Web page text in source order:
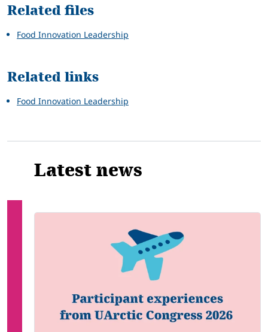
Related files
Food Innovation Leadership
Related links
Food Innovation Leadership
Latest news